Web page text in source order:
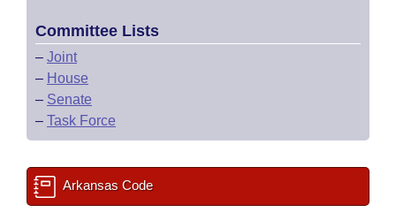
Committee Lists
– Joint
– House
– Senate
– Task Force
Arkansas Code